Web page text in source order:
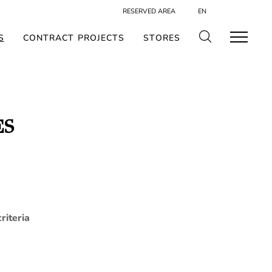
RESERVED AREA EN
CONTRACT PROJECTS STORES